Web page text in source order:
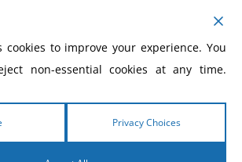
MY ACCOUNT
cookies to improve your experience. You
non-essential cookies at any time.
Privacy Choices